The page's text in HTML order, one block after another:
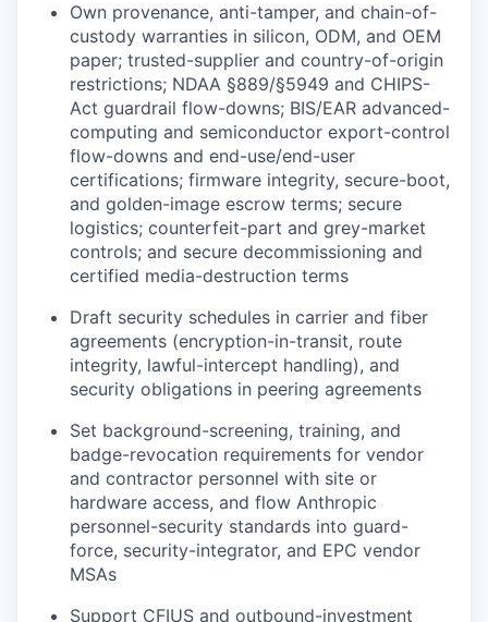
Own provenance, anti-tamper, and chain-of-
custody warranties in silicon, ODM, and OEM
paper; trusted-supplier and country-of-origin
restrictions; NDAA §889/§5949 and CHIPS-
Act guardrail flow-downs; BIS/EAR advanced-
computing and semiconductor export-control
flow-downs and end-use/end-user
certifications; firmware integrity, secure-boot,
and golden-image escrow terms; secure
logistics; counterfeit-part and grey-market
controls; and secure decommissioning and
certified media-destruction terms
Draft security schedules in carrier and fiber
agreements (encryption-in-transit, route
integrity, lawful-intercept handling), and
security obligations in peering agreements
Set background-screening, training, and
badge-revocation requirements for vendor
and contractor personnel with site or
hardware access, and flow Anthropic
personnel-security standards into guard-
force, security-integrator, and EPC vendor
MSAs
Support CFIUS and outbound-investment